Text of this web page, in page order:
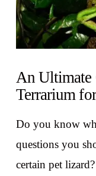
An Ultimate
Terrarium
Do you know
questions you
certain pet